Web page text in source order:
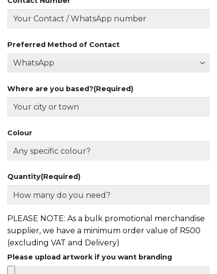
Preferred Method of Contact
Where are you based?(Required)
Colour
Quantity(Required)
PLEASE NOTE: As a bulk promotional merchandise
supplier, we have a minimum order value of R500
(excluding VAT and Delivery)
Please upload artwork if you want branding